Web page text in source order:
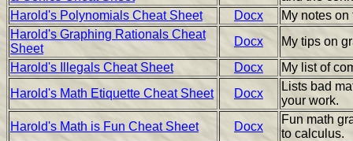
Harold's Polynomials Cheat Sheet
Docx
My notes
Harold's Graphing Rationals Cheat
Sheet
Docx
My tips on
Harold's Illegals Cheat Sheet
Docx
My list of
Harold's Math Etiquette Cheat Sheet
Docx
Lists bad
your work.
Harold's Math is Fun Cheat Sheet
Docx
Fun math
to calculus.